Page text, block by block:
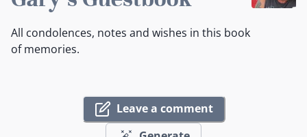
All condolences, notes and wishes in this book
of memories.
Leave a comment